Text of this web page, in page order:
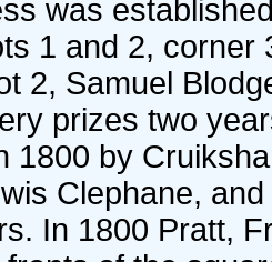
was
1 and 2,
2, Samuel
prizes two
1800 by
Clephane,
In 1800 Pratt,